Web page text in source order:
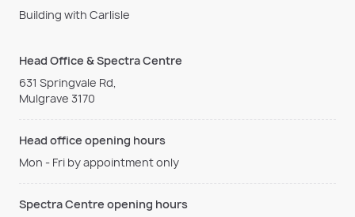
Building with Carlisle
Head Office & Spectra Centre
631 Springvale Rd,
Mulgrave 3170
Head office opening hours
Mon - Fri by appointment only
Spectra Centre opening hours